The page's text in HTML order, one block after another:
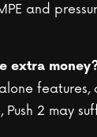
and
extra
Push 2 may